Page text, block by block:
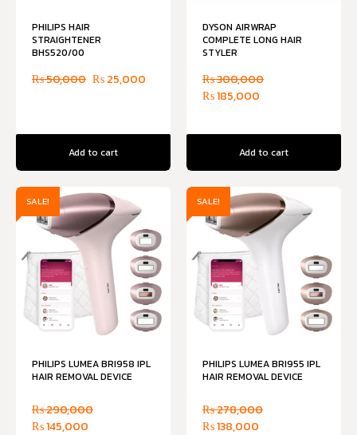
PHILIPS HAIR
STRAIGHTENER
BHS520/00
₨50,000 ₨25,000
Add to cart
DYSON AIRWRAP
COMPLETE LONG HAIR
STYLER
₨300,000
₨185,000
Add to cart
SALE!
PHILIPS LUMEA BRI958 IPL
HAIR REMOVAL DEVICE
₨290,000
₨145,000
SALE!
PHILIPS LUMEA BRI955 IPL
HAIR REMOVAL DEVICE
₨278,000
₨138,000